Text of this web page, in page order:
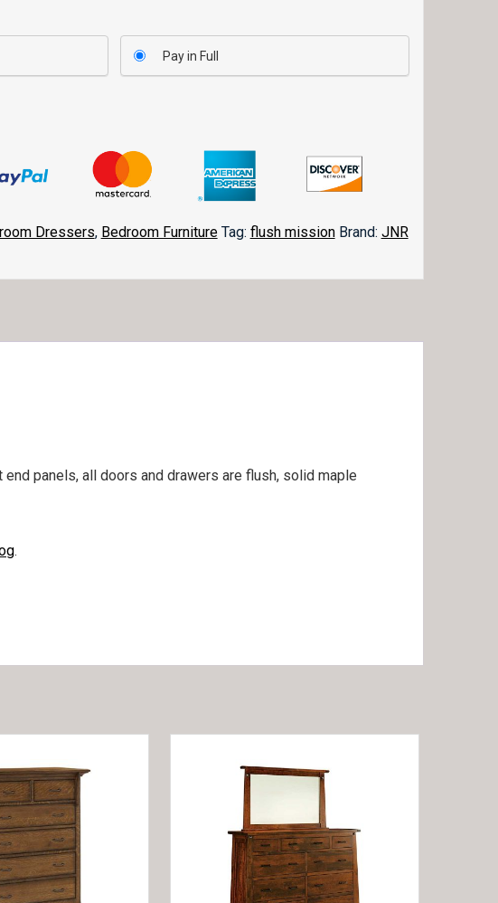
Pay in Full
Dressers, Bedroom Furniture Tag: flush mission Brand: JNR
panels, all doors and drawers are flush, solid maple
.